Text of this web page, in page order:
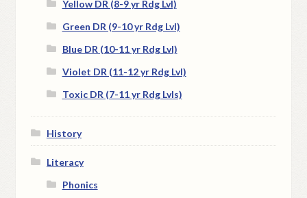
Yellow DR (8-9 yr Rdg Lvl)
Green DR (9-10 yr Rdg Lvl)
Blue DR (10-11 yr Rdg Lvl)
Violet DR (11-12 yr Rdg Lvl)
Toxic DR (7-11 yr Rdg Lvls)
History
Literacy
Phonics